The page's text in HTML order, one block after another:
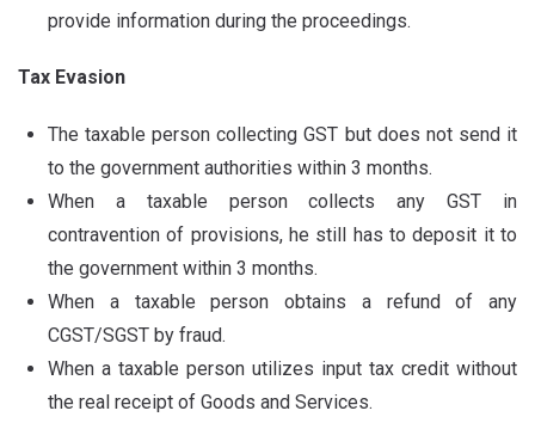
provide information during the proceedings.
Tax Evasion
The taxable person collecting GST but does not send it
to the government authorities within 3 months.
When a taxable person collects any GST in
contravention of provisions, he still has to deposit it to
the government within 3 months.
When a taxable person obtains a refund of any
CGST/SGST by fraud.
When a taxable person utilizes input tax credit without
the real receipt of Goods and Services.